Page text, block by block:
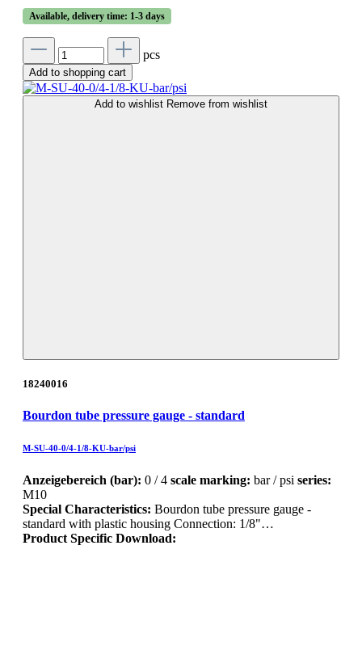
Available, delivery time: 1-3 days
pcs
Add to shopping cart
Add to wishlist Remove from wishlist
18240016
Bourdon tube pressure gauge - standard
M-SU-40-0/4-1/8-KU-bar/psi
Anzeigebereich (bar): 0 / 4 scale marking: bar / psi series:
M10
Special Characteristics: Bourdon tube pressure gauge -
standard with plastic housing Connection: 1/8"…
Product Specific Download: